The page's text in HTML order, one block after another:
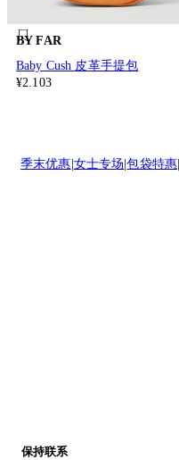
BY FAR
Baby Cush 皮革手提包
¥2.103
季末优惠 女士专场 包袋特惠
保持联系